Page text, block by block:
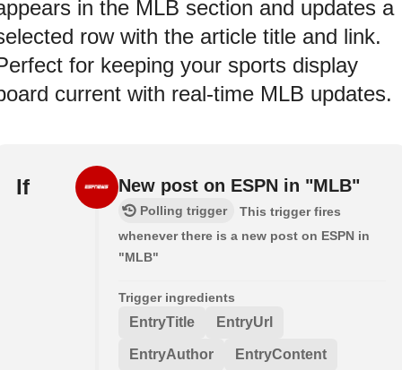
in the MLB section and updates a
row with the article title and link.
for keeping your sports display
current with real-time MLB updates.
If New post on ESPN in "MLB"
Polling trigger
This trigger fires
whenever there is a new post on ESPN in
"MLB"
Trigger ingredients
EntryTitle EntryUrl
EntryAuthor EntryContent